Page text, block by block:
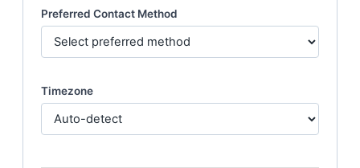
Preferred Contact Method
Timezone